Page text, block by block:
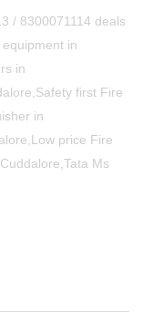
/ 8300071114 deals
in
in
first Fire
in
price Fire
Ms